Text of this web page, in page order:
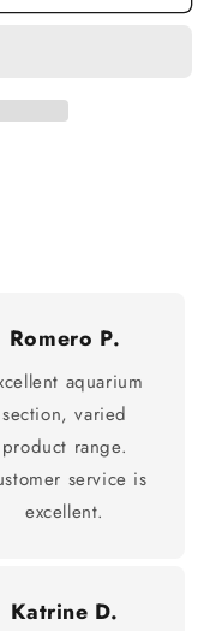
Romero P.
aquarium
section, varied
product range.
service is
excellent.
Katrine D.